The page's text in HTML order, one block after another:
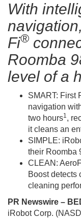
With
Fi®
Roomba
level of a
SMART: First
navigation
two hours1,
it cleans an
SIMPLE:
their Roomba
CLEAN:
Boost detects
cleaning
PR Newswire –
iRobot Corp.